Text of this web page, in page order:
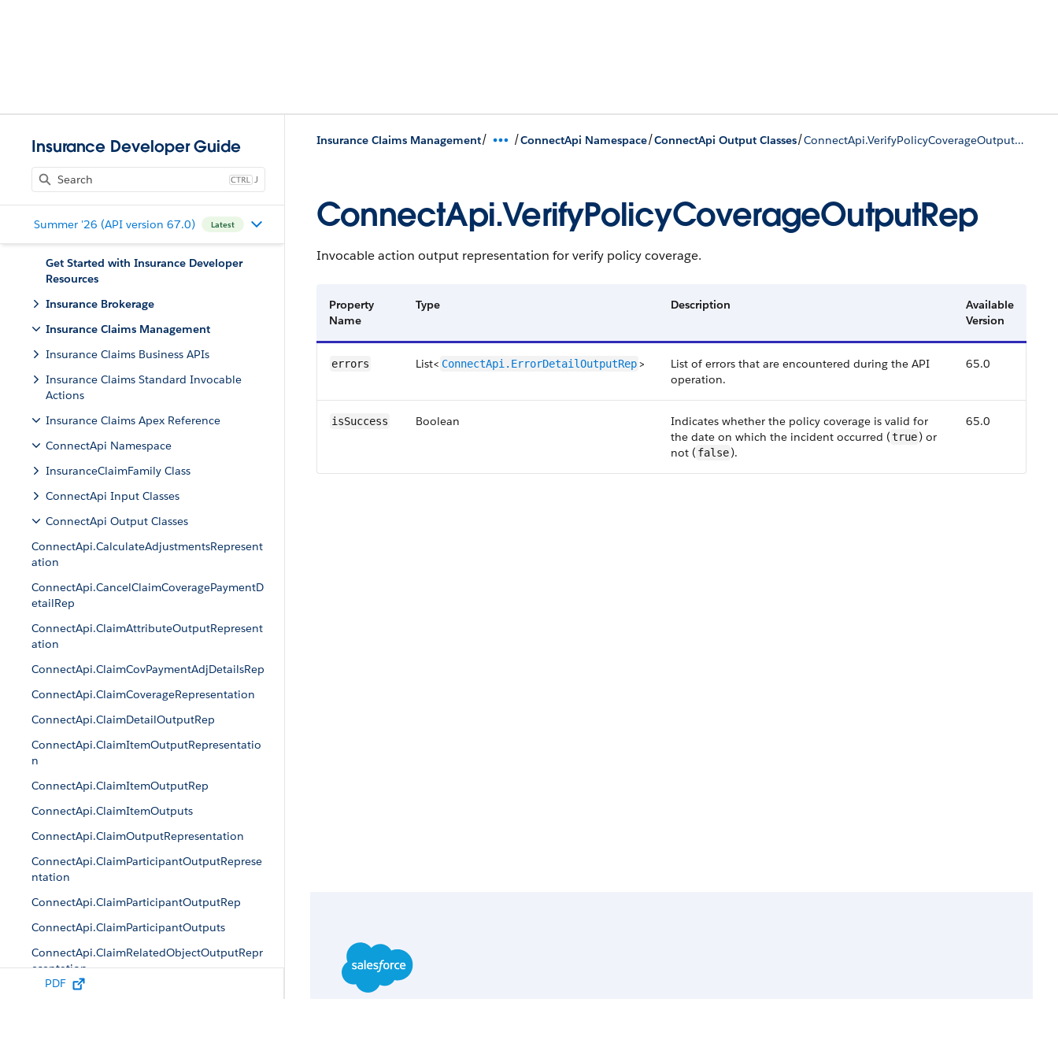
Insurance Developer Guide
J
Summer '26 (API version 67.0) Latest
Get Started with Insurance Developer
Resources
Insurance Brokerage
Insurance Claims Management
Insurance Claims Business APIs
Insurance Claims Standard Invocable
Actions
Insurance Claims Apex Reference
ConnectApi Namespace
InsuranceClaimFamily Class
ConnectApi Input Classes
ConnectApi Output Classes
ConnectApi.CalculateAdjustmentsRepresent
ation
ConnectApi.CancelClaimCoveragePaymentD
etailRep
ConnectApi.ClaimAttributeOutputRepresent
ation
ConnectApi.ClaimCovPaymentAdjDetailsRep
ConnectApi.ClaimCoverageRepresentation
ConnectApi.ClaimDetailOutputRep
ConnectApi.ClaimItemOutputRepresentatio
n
ConnectApi.ClaimItemOutputRep
ConnectApi.ClaimItemOutputs
ConnectApi.ClaimOutputRepresentation
ConnectApi.ClaimParticipantOutputReprese
ntation
ConnectApi.ClaimParticipantOutputRep
ConnectApi.ClaimParticipantOutputs
ConnectApi.ClaimRelatedObjectOutputRepr
esentation
ConnectApi.CreateClaimCoveragePaymentD
PDF
Insurance Claims Management/ /ConnectApi Namespace/ConnectApi Output Classes/ ConnectApi.VerifyPolicyCoverageOutputRep
ConnectApi.VerifyPolicyCoverageOutputRep
Invocable action output representation for verify policy coverage.
Property
Name
Type Description
Available
Version
errors List< ConnectApi.ErrorDetailOutputRep>
List of errors that are encountered during the API
operation.
65.0
isSuccess Boolean
Indicates whether the policy coverage is valid for
the date on which the incident occurred (true) or
not ( false).
65.0